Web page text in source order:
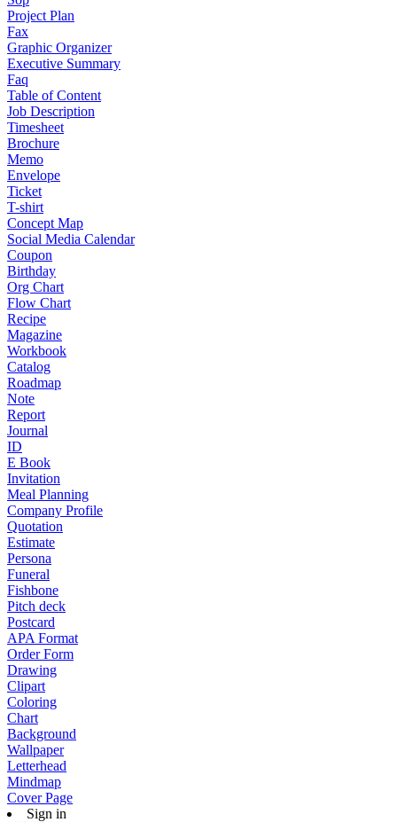
Project Plan
Fax
Graphic Organizer
Executive Summary
Faq
Table of Content
Job Description
Timesheet
Brochure
Memo
Envelope
Ticket
T-shirt
Concept Map
Social Media Calendar
Coupon
Birthday
Org Chart
Flow Chart
Recipe
Magazine
Workbook
Catalog
Roadmap
Note
Report
Journal
ID
E Book
Invitation
Meal Planning
Company Profile
Quotation
Estimate
Persona
Funeral
Fishbone
Pitch deck
Postcard
APA Format
Order Form
Drawing
Clipart
Coloring
Chart
Background
Wallpaper
Letterhead
Mindmap
Cover Page
Sign in